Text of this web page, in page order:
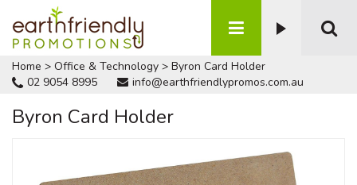
Home > Office & Technology > Byron Card Holder
02 9054 8995
info@earthfriendlypromos.com.au
Byron Card Holder